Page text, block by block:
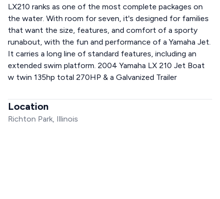
LX210 ranks as one of the most complete packages on
the water. With room for seven, it's designed for families
that want the size, features, and comfort of a sporty
runabout, with the fun and performance of a Yamaha Jet.
It carries a long line of standard features, including an
extended swim platform. 2004 Yamaha LX 210 Jet Boat
w twin 135hp total 270HP & a Galvanized Trailer
Location
Richton Park, Illinois